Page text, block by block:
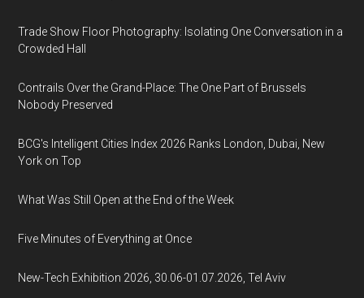
Trade Show Floor Photography: Isolating One Conversation in a
Crowded Hall
Contrails Over the Grand-Place: The One Part of Brussels
Nobody Preserved
BCG's Intelligent Cities Index 2026 Ranks London, Dubai, New
York on Top
What Was Still Open at the End of the Week
Five Minutes of Everything at Once
New-Tech Exhibition 2026, 30.06-01.07.2026, Tel Aviv